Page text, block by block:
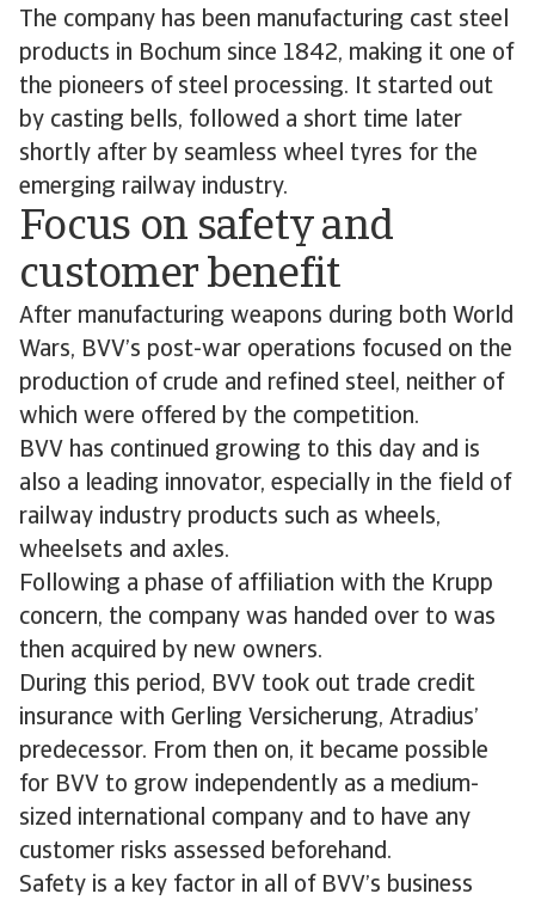
The company has been manufacturing cast steel
products in Bochum since 1842, making it one of
the pioneers of steel processing. It started out
by casting bells, followed a short time later
shortly after by seamless wheel tyres for the
emerging railway industry.
Focus on safety and
customer benefit
After manufacturing weapons during both World
Wars, BVV’s post-war operations focused on the
production of crude and refined steel, neither of
which were offered by the competition.
BVV has continued growing to this day and is
also a leading innovator, especially in the field of
railway industry products such as wheels,
wheelsets and axles.
Following a phase of affiliation with the Krupp
concern, the company was handed over to was
then acquired by new owners.
During this period, BVV took out trade credit
insurance with Gerling Versicherung, Atradius’
predecessor. From then on, it became possible
for BVV to grow independently as a medium-
sized international company and to have any
customer risks assessed beforehand.
Safety is a key factor in all of BVV’s business